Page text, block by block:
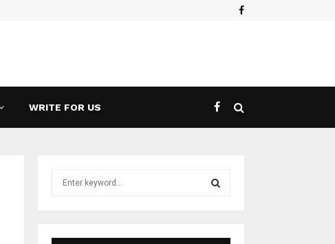
Facebook
WRITE FOR US
E